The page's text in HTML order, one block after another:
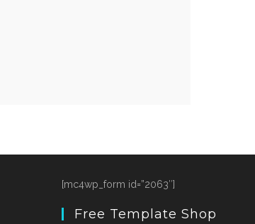
[mc4wp_form id=”2063″]
Free Template Shop